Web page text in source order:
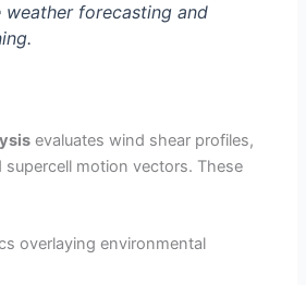
weather forecasting and
evaluates wind shear profiles,
supercell motion vectors. These
overlaying environmental